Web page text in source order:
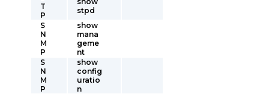
T
P
stpd
S
N
M
P
show
mana
geme
nt
S
N
M
P
show
config
uratio
n